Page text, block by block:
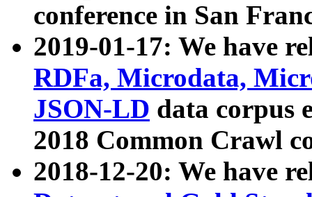
conference in San
2019-01-17: We have
RDFa, Microdata,
JSON-LD data corpus
2018 Common Crawl
2018-12-20: We have